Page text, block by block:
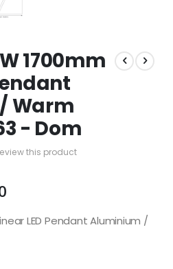
1700mm
Warm
- Dom
this product
LED Pendant Aluminium /